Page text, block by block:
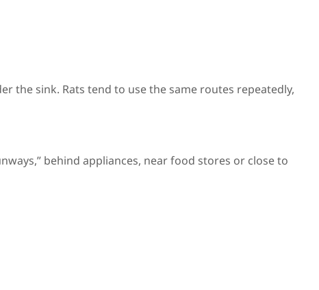
the sink. Rats tend to use the same routes repeatedly,
behind appliances, near food stores or close to